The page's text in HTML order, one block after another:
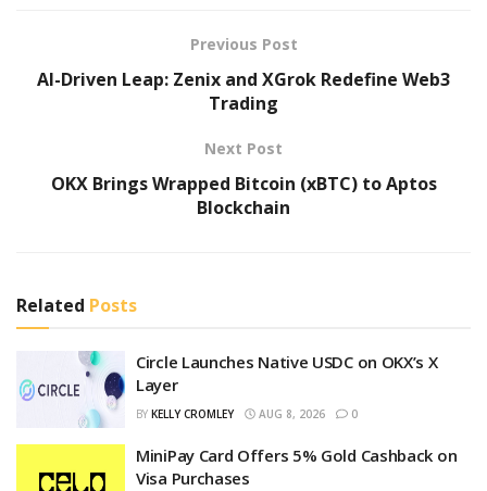
Previous Post
AI-Driven Leap: Zenix and XGrok Redefine Web3
Trading
Next Post
OKX Brings Wrapped Bitcoin (xBTC) to Aptos
Blockchain
Related Posts
Circle Launches Native USDC on OKX’s X
Layer
BY KELLY CROMLEY AUG 8, 2026 0
MiniPay Card Offers 5% Gold Cashback on
Visa Purchases